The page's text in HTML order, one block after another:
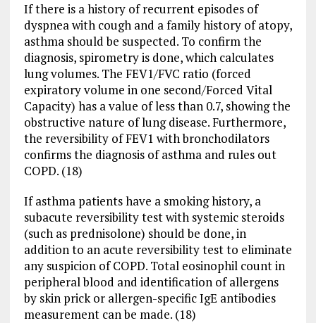
If there is a history of recurrent episodes of
dyspnea with cough and a family history of atopy,
asthma should be suspected. To confirm the
diagnosis, spirometry is done, which calculates
lung volumes. The FEV1/FVC ratio (forced
expiratory volume in one second/Forced Vital
Capacity) has a value of less than 0.7, showing the
obstructive nature of lung disease. Furthermore,
the reversibility of FEV1 with bronchodilators
confirms the diagnosis of asthma and rules out
COPD. (18)
If asthma patients have a smoking history, a
subacute reversibility test with systemic steroids
(such as prednisolone) should be done, in
addition to an acute reversibility test to eliminate
any suspicion of COPD. Total eosinophil count in
peripheral blood and identification of allergens
by skin prick or allergen-specific IgE antibodies
measurement can be made. (18)